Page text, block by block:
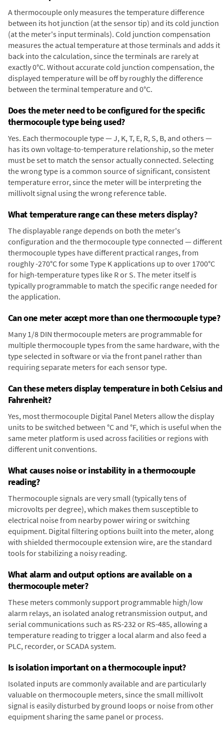
A thermocouple only measures the temperature difference
between its hot junction (at the sensor tip) and its cold junction
(at the meter's input terminals). Cold junction compensation
measures the actual temperature at those terminals and adds it
back into the calculation, since the terminals are rarely at
exactly 0°C. Without accurate cold junction compensation, the
displayed temperature will be off by roughly the difference
between the terminal temperature and 0°C.
Does the meter need to be configured for the specific
thermocouple type being used?
Yes. Each thermocouple type — J, K, T, E, R, S, B, and others —
has its own voltage-to-temperature relationship, so the meter
must be set to match the sensor actually connected. Selecting
the wrong type is a common source of significant, consistent
temperature error, since the meter will be interpreting the
millivolt signal using the wrong reference table.
What temperature range can these meters display?
The displayable range depends on both the meter's
configuration and the thermocouple type connected — different
thermocouple types have different practical ranges, from
roughly -270°C for some Type K applications up to over 1700°C
for high-temperature types like R or S. The meter itself is
typically programmable to match the specific range needed for
the application.
Can one meter accept more than one thermocouple type?
Many 1/8 DIN thermocouple meters are programmable for
multiple thermocouple types from the same hardware, with the
type selected in software or via the front panel rather than
requiring separate meters for each sensor type.
Can these meters display temperature in both Celsius and
Fahrenheit?
Yes, most thermocouple Digital Panel Meters allow the display
units to be switched between °C and °F, which is useful when the
same meter platform is used across facilities or regions with
different unit conventions.
What causes noise or instability in a thermocouple
reading?
Thermocouple signals are very small (typically tens of
microvolts per degree), which makes them susceptible to
electrical noise from nearby power wiring or switching
equipment. Digital filtering options built into the meter, along
with shielded thermocouple extension wire, are the standard
tools for stabilizing a noisy reading.
What alarm and output options are available on a
thermocouple meter?
These meters commonly support programmable high/low
alarm relays, an isolated analog retransmission output, and
serial communications such as RS-232 or RS-485, allowing a
temperature reading to trigger a local alarm and also feed a
PLC, recorder, or SCADA system.
Is isolation important on a thermocouple input?
Isolated inputs are commonly available and are particularly
valuable on thermocouple meters, since the small millivolt
signal is easily disturbed by ground loops or noise from other
equipment sharing the same panel or process.